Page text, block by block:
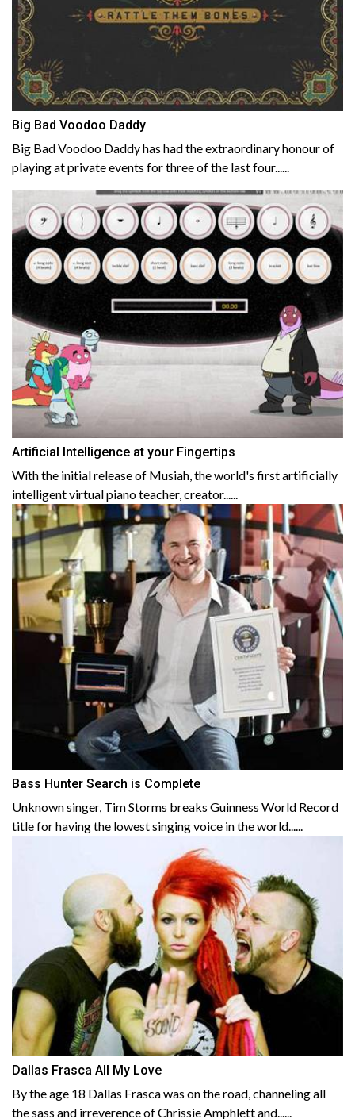
Big Bad Voodoo Daddy
Big Bad Voodoo Daddy has had the extraordinary honour of
playing at private events for three of the last four......
Artificial Intelligence at your Fingertips
With the initial release of Musiah, the world's first artificially
intelligent virtual piano teacher, creator......
Bass Hunter Search is Complete
Unknown singer, Tim Storms breaks Guinness World Record
title for having the lowest singing voice in the world......
Dallas Frasca All My Love
By the age 18 Dallas Frasca was on the road, channeling all
the sass and irreverence of Chrissie Amphlett and......